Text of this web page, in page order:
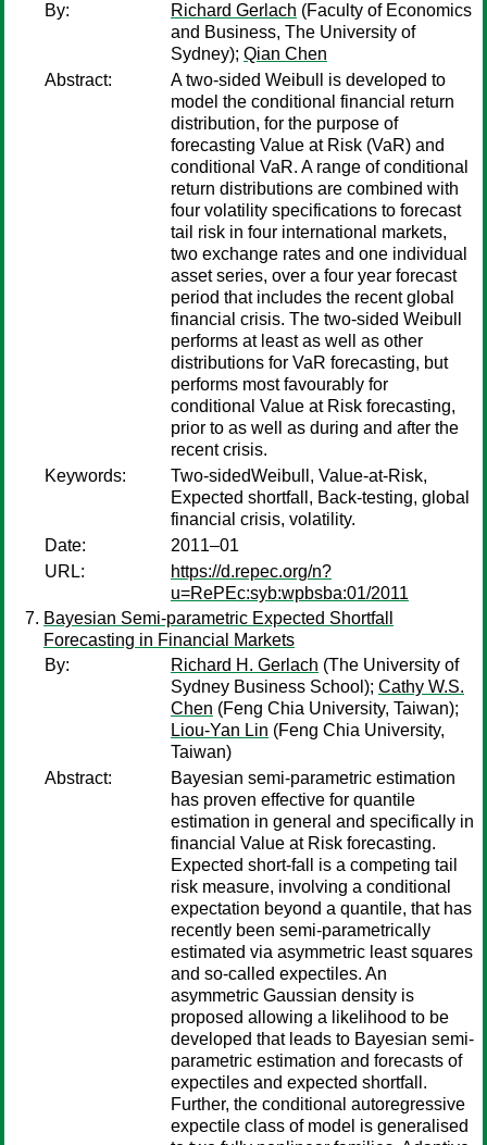
By:
Richard Gerlach (Faculty of Economics
and Business, The University of
Sydney); Qian Chen
Abstract:
A two-sided Weibull is developed to
model the conditional financial return
distribution, for the purpose of
forecasting Value at Risk (VaR) and
conditional VaR. A range of conditional
return distributions are combined with
four volatility specifications to forecast
tail risk in four international markets,
two exchange rates and one individual
asset series, over a four year forecast
period that includes the recent global
financial crisis. The two-sided Weibull
performs at least as well as other
distributions for VaR forecasting, but
performs most favourably for
conditional Value at Risk forecasting,
prior to as well as during and after the
recent crisis.
Keywords:
Two-sidedWeibull, Value-at-Risk,
Expected shortfall, Back-testing, global
financial crisis, volatility.
Date:
2011–01
URL:
https://d.repec.org/n?
u=RePEc:syb:wpbsba:01/2011
Bayesian Semi-parametric Expected Shortfall
Forecasting in Financial Markets
By:
Richard H. Gerlach (The University of
Sydney Business School); Cathy W.S.
Chen (Feng Chia University, Taiwan);
Liou-Yan Lin (Feng Chia University,
Taiwan)
Abstract:
Bayesian semi-parametric estimation
has proven effective for quantile
estimation in general and specifically in
financial Value at Risk forecasting.
Expected short-fall is a competing tail
risk measure, involving a conditional
expectation beyond a quantile, that has
recently been semi-parametrically
estimated via asymmetric least squares
and so-called expectiles. An
asymmetric Gaussian density is
proposed allowing a likelihood to be
developed that leads to Bayesian semi-
parametric estimation and forecasts of
expectiles and expected shortfall.
Further, the conditional autoregressive
expectile class of model is generalised